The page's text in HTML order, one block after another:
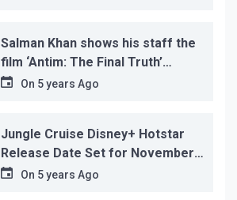
Salman Khan shows his staff the
film ‘Antim: The Final Truth’
before its release, this is the
On 5 years Ago
Jungle Cruise Disney+ Hotstar
Release Date Set for November
12…On 5 years Ago